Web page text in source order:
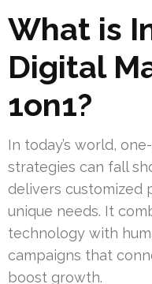
What is
Digital
1on1?
In today’s world,
strategies can fall
delivers customized
unique needs. It
technology with
campaigns that
boost growth.